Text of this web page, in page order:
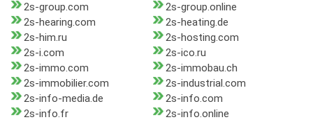
2s-group.com
2s-group.online
2s-hearing.com
2s-heating.de
2s-him.ru
2s-hosting.com
2s-i.com
2s-ico.ru
2s-immo.com
2s-immobau.ch
2s-immobilier.com
2s-industrial.com
2s-info-media.de
2s-info.com
2s-info.fr
2s-info.online